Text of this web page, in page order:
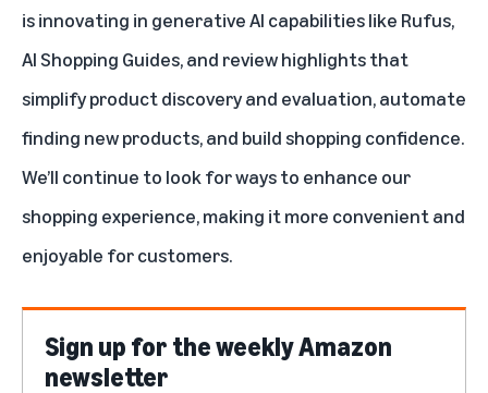
is innovating in generative AI capabilities like Rufus,
AI Shopping Guides, and review highlightsthat
simplify product discovery and evaluation, automate
finding new products, and build shopping confidence.
We’ll continue to look for ways to enhance our
shopping experience, making it more convenient and
enjoyable for customers.
Sign up for the weekly Amazon
newsletter